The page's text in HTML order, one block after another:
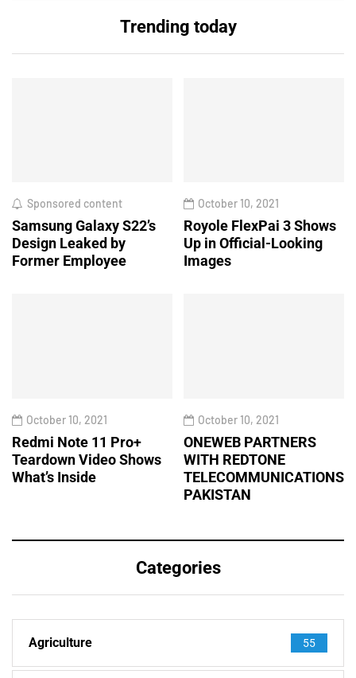
Trending today
Sponsored content
Samsung Galaxy S22’s
Design Leaked by
Former Employee
October 10, 2021
Royole FlexPai 3 Shows
Up in Official-Looking
Images
October 10, 2021
Redmi Note 11 Pro+
Teardown Video Shows
What’s Inside
October 10, 2021
ONEWEB PARTNERS
WITH REDTONE
TELECOMMUNICATIONS
PAKISTAN
Categories
Agriculture 55